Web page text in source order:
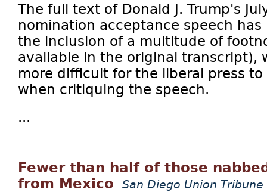
The full text of Donald J. Trump's
nomination acceptance speech has
the inclusion of a multitude of
available in the original transcript),
more difficult for the liberal press
when critiquing the speech.
...
Fewer than half of those
from Mexico
San Diego Union Tribune